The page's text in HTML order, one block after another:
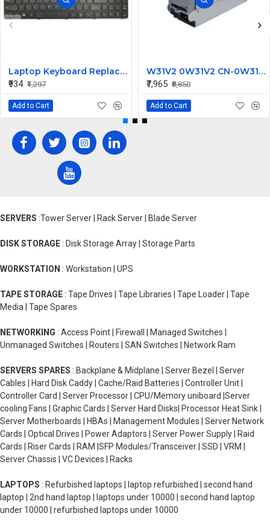
Laptop Keyboard Replacement for Lenovo IdeaPad 100-15IBY
₹934 ₹1,297
Add to Cart
W31V2 0W31V2 CN-0W31V2 2700W for Dell Poweredge M1000E Power Supply C2700A-S0
₹7,965 ₹8,850
Add to Cart
SERVERS :Tower Server | Rack Server | Blade Server
DISK STORAGE : Disk Storage Array | Storage Parts
WORKSTATION : Workstation | UPS
TAPE STORAGE : Tape Drives | Tape Libraries | Tape Loader | Tape
Media | Tape Spares
NETWORKING : Access Point | Firewall | Managed Switches |
Unmanaged Switches | Routers | SAN Switches | Network Ram
SERVERS SPARES : Backplane & Midplane | Server Bezel | Server
Cables | Hard Disk Caddy | Cache/Raid Batteries | Controller Unit |
Controller Card | Server Processor | CPU/Memory uniboard |Server
cooling Fans | Graphic Cards | Server Hard Disks| Processor Heat Sink |
Server Motherboards | HBAs | Management Modules | Server Network
Cards | Optical Drives | Power Adaptors | Server Power Supply | Raid
Cards | Riser Cards | RAM |SFP Modules/Transceiver | SSD | VRM |
Server Chassis | VC Devices | Racks
LAPTOPS : Refurbished laptops | laptop refurbished | second hand
laptop | 2nd hand laptop | laptops under 10000 | second hand laptop
under 10000 | refurbished laptops under 10000